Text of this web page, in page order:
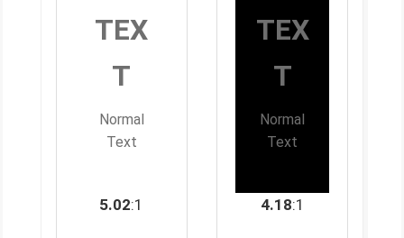
TEX
T
Normal
Text
5.02:1
TEX
T
Normal
Text
4.18:1